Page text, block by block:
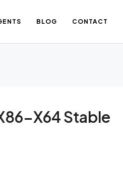
BLOG CONTACT
X64 Stable